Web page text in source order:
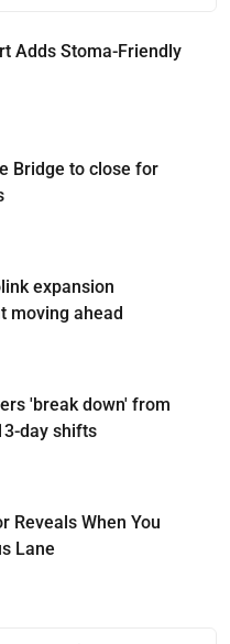
Adds Stoma-Friendly
Bridge to close for
expansion
moving ahead
'break down' from
day shifts
Reveals When You
Lane